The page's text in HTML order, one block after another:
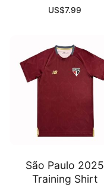
US$7.99
São Paulo 2025
Training Shirt